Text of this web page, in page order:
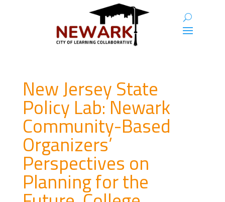
New Jersey State
Policy Lab: Newark
Community-Based
Organizers’
Perspectives on
Planning for the